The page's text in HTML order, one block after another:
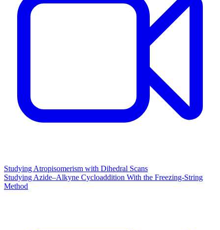
Studying Atropisomerism with Dihedral Scans
Studying Azide–Alkyne Cycloaddition With the Freezing-String
Method